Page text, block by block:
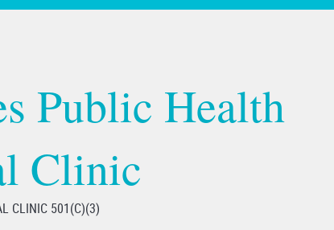
Public Health
Clinic
CLINIC 501(C)(3)